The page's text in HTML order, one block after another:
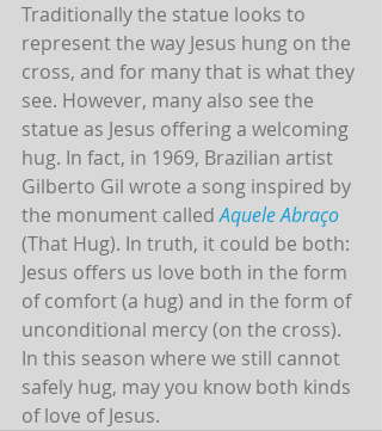
Traditionally the statue looks to
represent the way Jesus hung on the
cross, and for many that is what they
see. However, many also see the
statue as Jesus offering a welcoming
hug. In fact, in 1969, Brazilian artist
Gilberto Gil wrote a song inspired by
the monument called Aquele Abraço
(That Hug). In truth, it could be both:
Jesus offers us love both in the form
of comfort (a hug) and in the form of
unconditional mercy (on the cross).
In this season where we still cannot
safely hug, may you know both kinds
of love of Jesus.